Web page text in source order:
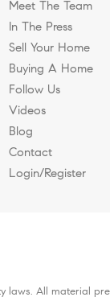
Meet The Team
In The Press
Sell Your Home
Buying A Home
Follow Us
Videos
Blog
Contact
Login/Register
laws. All material